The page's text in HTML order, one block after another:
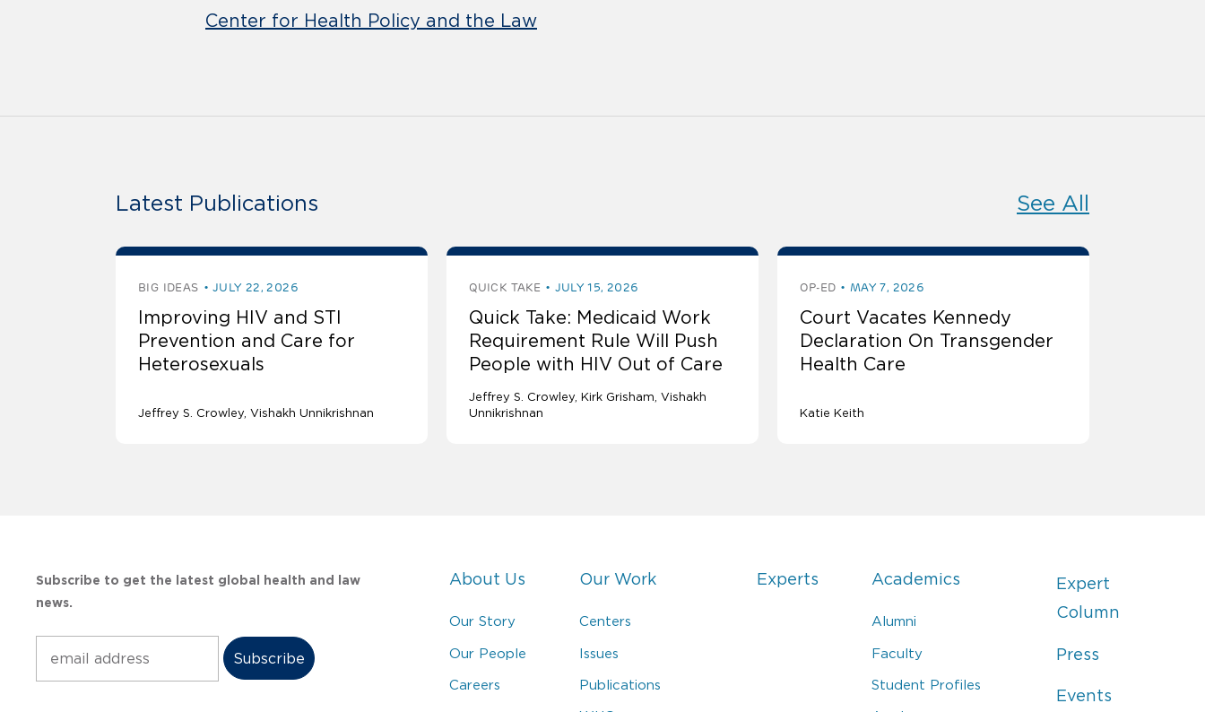
Center for Health Policy and the Law
Latest Publications See All
BIG IDEAS JULY 22, 2026
Improving HIV and STI
Prevention and Care for
Heterosexuals
Jeffrey S. Crowley Vishakh Unnikrishnan
QUICK TAKE JULY 15, 2026
Quick Take: Medicaid Work
Requirement Rule Will Push
People with HIV Out of Care
Jeffrey S. Crowley Kirk Grisham Vishakh
Unnikrishnan
OP-ED MAY 7, 2026
Court Vacates Kennedy
Declaration On Transgender
Health Care
Katie Keith
Subscribe to get the latest global health and law
news.
About Us
Our Story
Our People
Careers
Our Work
Centers
Issues
Publications
Experts Academics
Alumni
Faculty
Student Profiles
Expert
Column
Press
Events